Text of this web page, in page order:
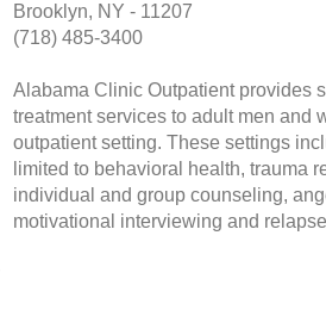
Brooklyn, NY - 11207
(718) 485-3400
Alabama Clinic Outpatient provides
treatment services to adult men and
outpatient setting. These settings
limited to behavioral health, trauma
individual and group counseling,
motivational interviewing and